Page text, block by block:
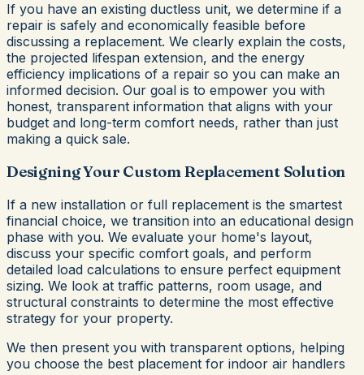
If you have an existing ductless unit, we determine if a
repair is safely and economically feasible before
discussing a replacement. We clearly explain the costs,
the projected lifespan extension, and the energy
efficiency implications of a repair so you can make an
informed decision. Our goal is to empower you with
honest, transparent information that aligns with your
budget and long-term comfort needs, rather than just
making a quick sale.
Designing Your Custom Replacement Solution
If a new installation or full replacement is the smartest
financial choice, we transition into an educational design
phase with you. We evaluate your home's layout,
discuss your specific comfort goals, and perform
detailed load calculations to ensure perfect equipment
sizing. We look at traffic patterns, room usage, and
structural constraints to determine the most effective
strategy for your property.
We then present you with transparent options, helping
you choose the best placement for indoor air handlers